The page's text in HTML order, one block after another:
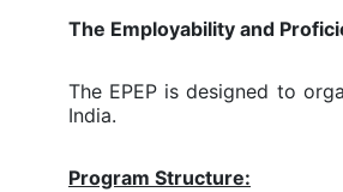
The Employability and
The EPEP is designed to
India.
Program Structure: